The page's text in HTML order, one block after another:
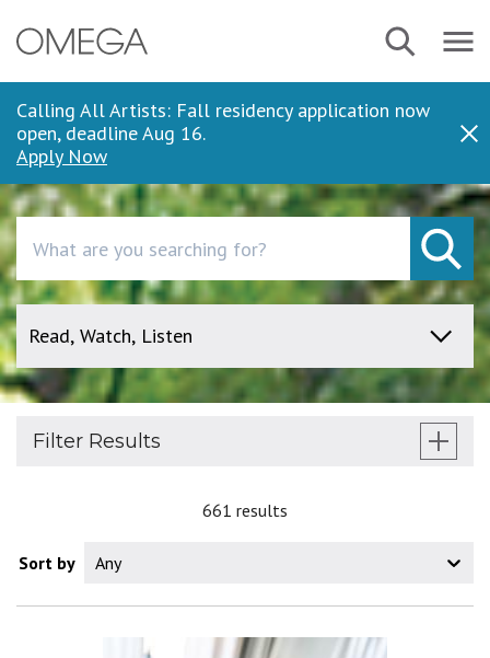
to
Calling All Artists: Fall residency application now
open, deadline Aug 16.
Apply Now
Navbar
Search Menu
Search
Filter Results
661 results
Sort by Any